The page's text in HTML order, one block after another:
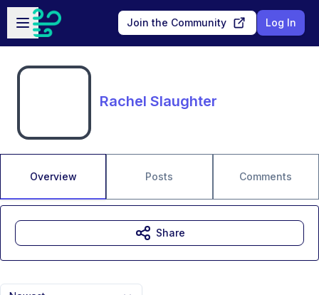
Skip to main content
Open sidebar
Join the Community Log In
Rachel Slaughter
Overview Posts Comments
Share